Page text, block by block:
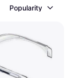
Popularity